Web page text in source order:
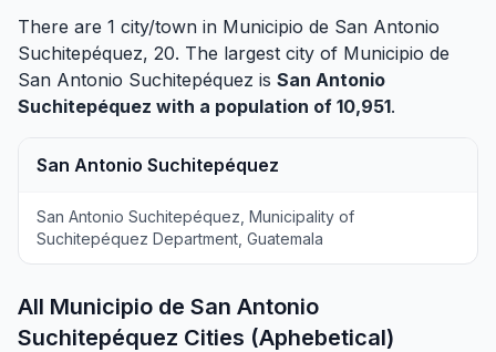
There are 1 city/town in Municipio de San Antonio
Suchitepéquez, 20. The largest city of Municipio de
San Antonio Suchitepéquez is San Antonio
Suchitepéquez with a population of 10,951.
San Antonio Suchitepéquez
San Antonio Suchitepéquez, Municipality of
Suchitepéquez Department, Guatemala
All Municipio de San Antonio
Suchitepéquez Cities (Aphebetical)